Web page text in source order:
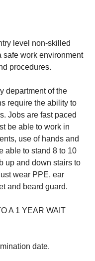
level non-skilled
work environment
procedures.
department of the
require the ability to
Jobs are fast paced
be able to work in
use of hands and
able to stand 8 to 10
up and down stairs to
wear PPE, ear
and beard guard.
A 1 YEAR WAIT
date.